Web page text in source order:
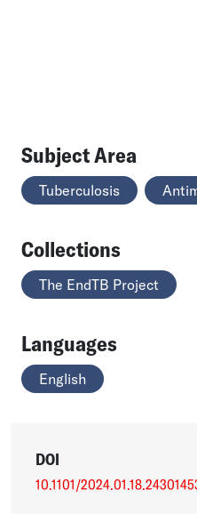
Subject Area
Tuberculosis
Collections
The EndTB Project
Languages
English
DOI
10.1101/